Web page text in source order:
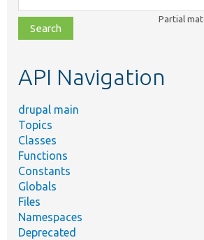
class,
file,
topic,
Partial
API Navigation
drupal main
Topics
Classes
Functions
Constants
Globals
Files
Namespaces
Deprecated